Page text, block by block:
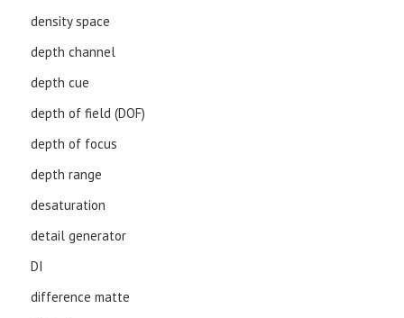
density space
depth channel
depth cue
depth of field (DOF)
depth of focus
depth range
desaturation
detail generator
DI
difference matte